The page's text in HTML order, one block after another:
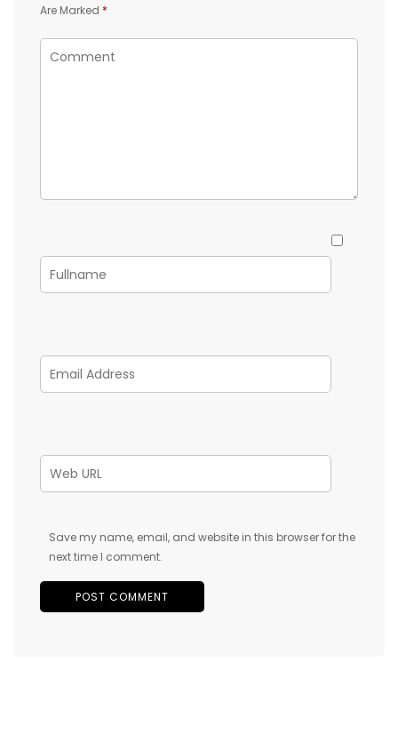
Are Marked *
Save my name, email, and website in this browser for the
next time I comment.